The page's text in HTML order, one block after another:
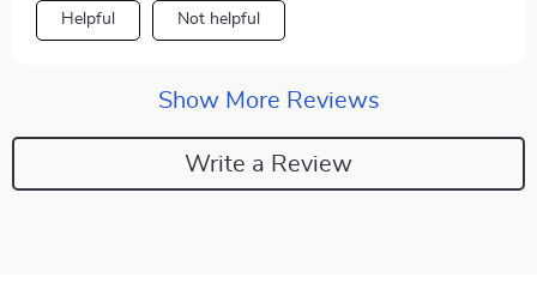
Helpful Not helpful
Show More Reviews
Write a Review